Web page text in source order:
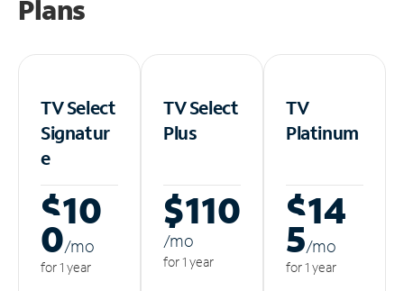
Plans
TV Select
Signatur
e
$10
0/mo
for 1 year
TV Select
Plus
$110
/mo
for 1 year
TV
Platinum
$14
5/mo
for 1 year